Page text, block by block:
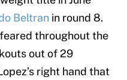
Beltran in round 8.
throughout the
out of 29
right hand that